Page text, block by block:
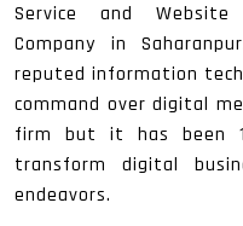
Service and Website
Company in
reputed information
command over digital
firm but it has been
transform digital
endeavors.